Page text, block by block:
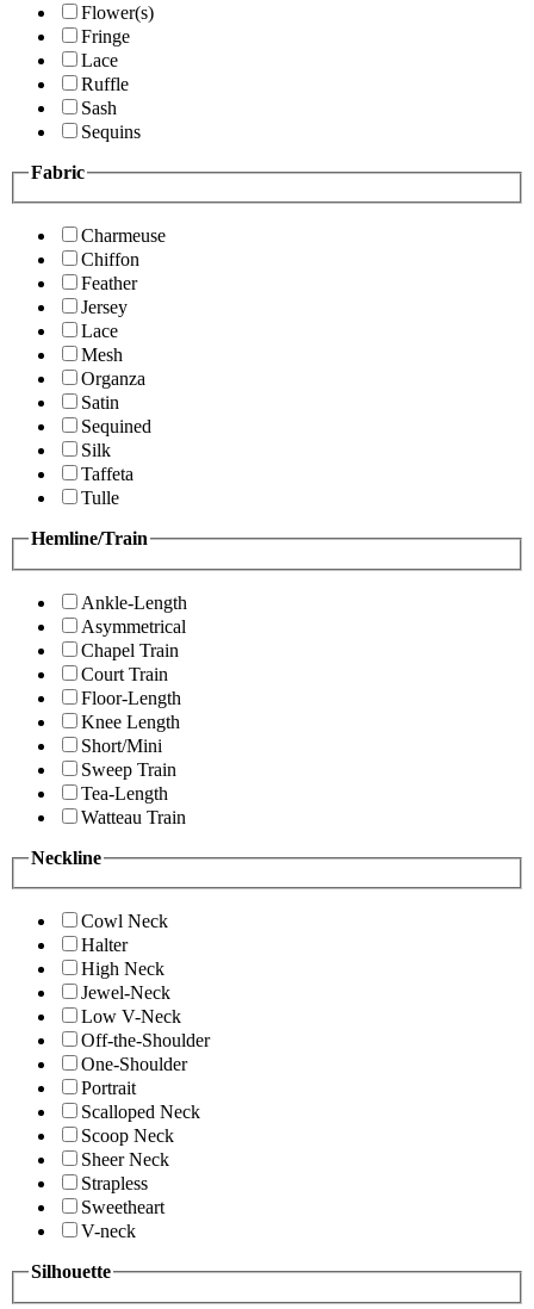
Flower(s)
Fringe
Lace
Ruffle
Sash
Sequins
Fabric
Charmeuse
Chiffon
Feather
Jersey
Lace
Mesh
Organza
Satin
Sequined
Silk
Taffeta
Tulle
Hemline/Train
Ankle-Length
Asymmetrical
Chapel Train
Court Train
Floor-Length
Knee Length
Short/Mini
Sweep Train
Tea-Length
Watteau Train
Neckline
Cowl Neck
Halter
High Neck
Jewel-Neck
Low V-Neck
Off-the-Shoulder
One-Shoulder
Portrait
Scalloped Neck
Scoop Neck
Sheer Neck
Strapless
Sweetheart
V-neck
Silhouette